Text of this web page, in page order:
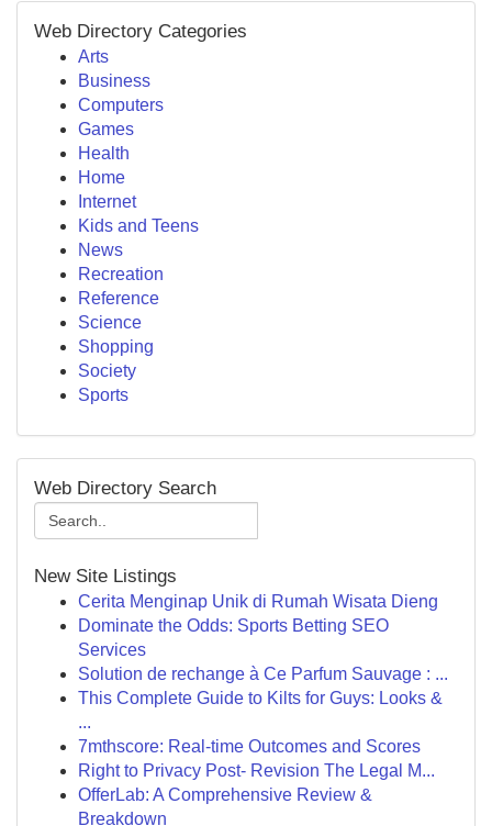
Web Directory Categories
Arts
Business
Computers
Games
Health
Home
Internet
Kids and Teens
News
Recreation
Reference
Science
Shopping
Society
Sports
Web Directory Search
New Site Listings
Cerita Menginap Unik di Rumah Wisata Dieng
Dominate the Odds: Sports Betting SEO
Services
Solution de rechange à Ce Parfum Sauvage : ...
This Complete Guide to Kilts for Guys: Looks &
...
7mthscore: Real-time Outcomes and Scores
Right to Privacy Post- Revision The Legal M...
OfferLab: A Comprehensive Review &
Breakdown